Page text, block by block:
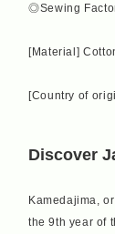
◎Sewing
[Material]
[Country of
Discover
Kamedajima,
the 9th year of